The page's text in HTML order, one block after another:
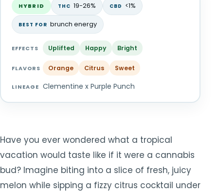
STRAINS
MIX & MATCH DEALS
HYBRID THC 19-26% CBD <1%
BEST FOR brunch energy
EFFECTS Uplifted Happy Bright
FLAVORS Orange Citrus Sweet
LINEAGE Clementine x Purple Punch
Have you ever wondered what a tropical
vacation would taste like if it were a cannabis
bud? Imagine biting into a slice of fresh, juicy
melon while sipping a fizzy citrus cocktail under